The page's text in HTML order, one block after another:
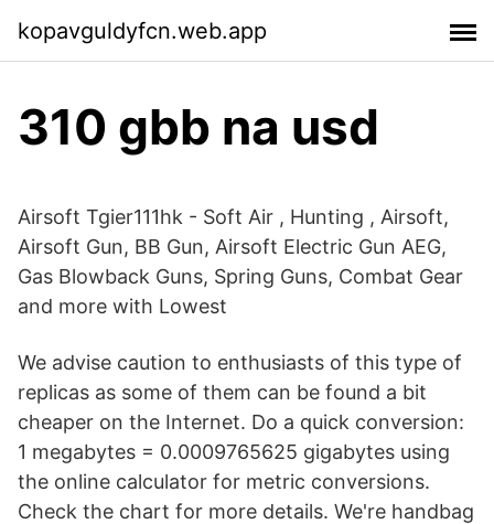
kopavguldyfcn.web.app
310 gbb na usd
Airsoft Tgier111hk - Soft Air , Hunting , Airsoft,
Airsoft Gun, BB Gun, Airsoft Electric Gun AEG,
Gas Blowback Guns, Spring Guns, Combat Gear
and more with Lowest
We advise caution to enthusiasts of this type of
replicas as some of them can be found a bit
cheaper on the Internet. Do a quick conversion:
1 megabytes = 0.0009765625 gigabytes using
the online calculator for metric conversions.
Check the chart for more details. We're handbag